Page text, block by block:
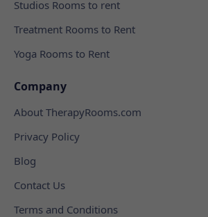
Studios Rooms to rent
Treatment Rooms to Rent
Yoga Rooms to Rent
Company
About TherapyRooms.com
Privacy Policy
Blog
Contact Us
Terms and Conditions